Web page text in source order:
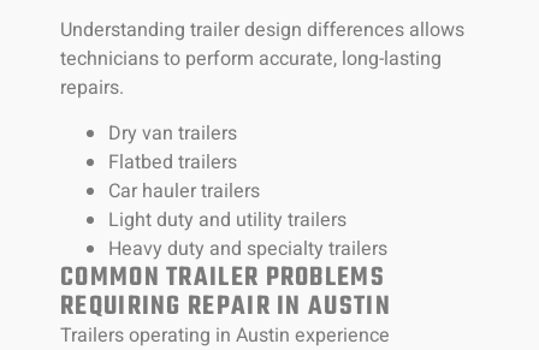
Understanding trailer design differences allows
technicians to perform accurate, long-lasting
repairs.
Dry van trailers
Flatbed trailers
Car hauler trailers
Light duty and utility trailers
Heavy duty and specialty trailers
COMMON TRAILER PROBLEMS
REQUIRING REPAIR IN AUSTIN
Trailers operating in Austin experience